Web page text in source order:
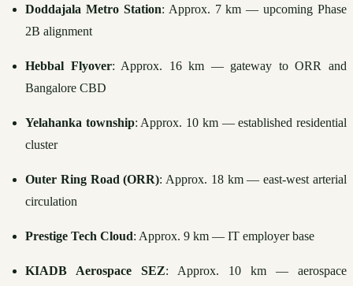
Doddajala Metro Station: Approx. 7 km — upcoming Phase
2B alignment
Hebbal Flyover: Approx. 16 km — gateway to ORR and
Bangalore CBD
Yelahanka township: Approx. 10 km — established residential
cluster
Outer Ring Road (ORR): Approx. 18 km — east-west arterial
circulation
Prestige Tech Cloud: Approx. 9 km — IT employer base
KIADB Aerospace SEZ: Approx. 10 km — aerospace